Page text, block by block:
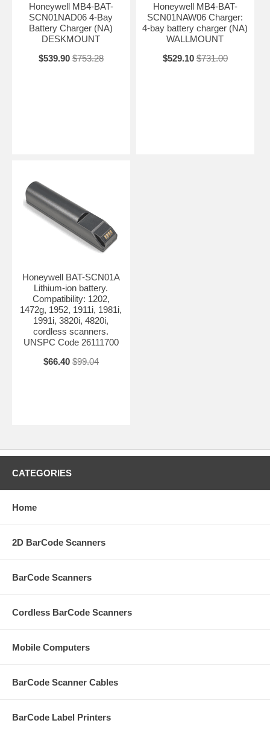
Honeywell MB4-BAT-
SCN01NAD06 4-Bay
Battery Charger (NA)
DESKMOUNT
$539.90 $753.28
Honeywell MB4-BAT-
SCN01NAW06 Charger:
4-bay battery charger (NA)
WALLMOUNT
$529.10 $731.00
Honeywell BAT-SCN01A
Lithium-ion battery.
Compatibility: 1202,
1472g, 1952, 1911i, 1981i,
1991i, 3820i, 4820i,
cordless scanners.
UNSPC Code 26111700
$66.40 $99.04
CATEGORIES
Home
2D BarCode Scanners
BarCode Scanners
Cordless BarCode Scanners
Mobile Computers
BarCode Scanner Cables
BarCode Label Printers